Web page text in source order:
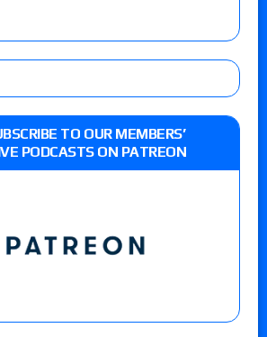
TO OUR MEMBERS’
PODCASTS ON PATREON